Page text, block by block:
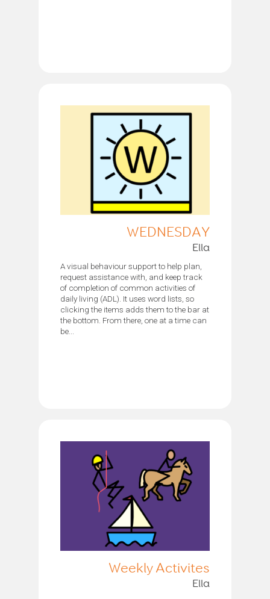
WEDNESDAY
Ella
A visual behaviour support to help plan,
request assistance with, and keep track
of completion of common activities of
daily living (ADL). It uses word lists, so
clicking the items adds them to the bar at
the bottom. From there, one at a time can
be...
Weekly Activites
Ella